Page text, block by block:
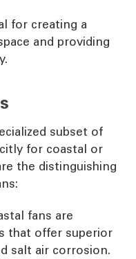
for creating a
and providing
subset of
for coastal or
the distinguishing
fans are
that offer superior
salt air corrosion.